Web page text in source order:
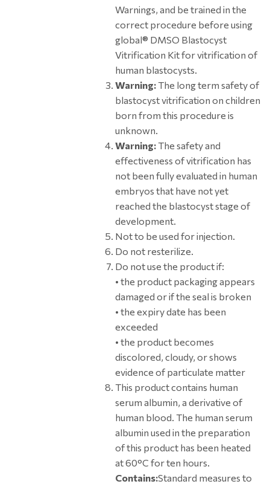
Warnings, and be trained in the
correct procedure before using
global® DMSO Blastocyst
Vitrification Kit for vitrification of
human blastocysts.
Warning:The long term safety of
blastocyst vitrification on children
born from this procedure is
unknown.
Warning:The safety and
effectiveness of vitrification has
not been fully evaluated in human
embryos that have not yet
reached the blastocyst stage of
development.
Not to be used for injection.
Do not resterilize.
Do not use the product if:
• the product packaging appears
damaged or if the seal is broken
• the expiry date has been
exceeded
• the product becomes
discolored, cloudy, or shows
evidence of particulate matter
This product contains human
serum albumin, a derivative of
human blood. The human serum
albumin used in the preparation
of this product has been heated
at 60°C for ten hours.
Contains:Standard measures to